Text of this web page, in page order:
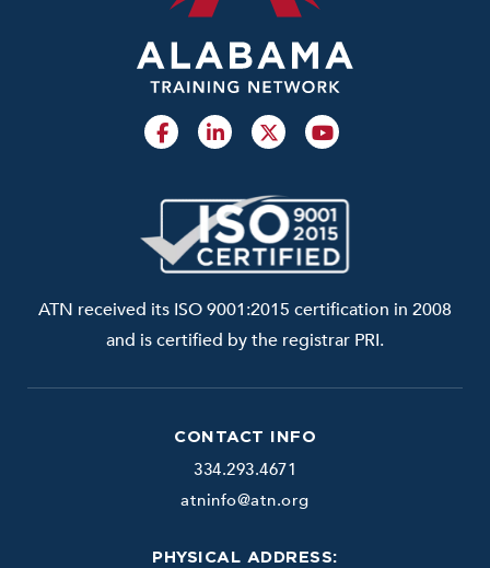
CONTACT INFO
334.293.4671
atninfo@atn.org
PHYSICAL ADDRESS:
ATN received its ISO 9001:2015 certification in 2008
and is certified by the registrar PRI.